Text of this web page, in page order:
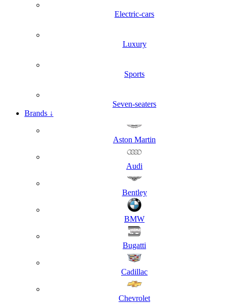
Electric-cars
Luxury
Sports
Seven-seaters
Brands ↓
Aston Martin
Audi
Bentley
BMW
Bugatti
Cadillac
Chevrolet